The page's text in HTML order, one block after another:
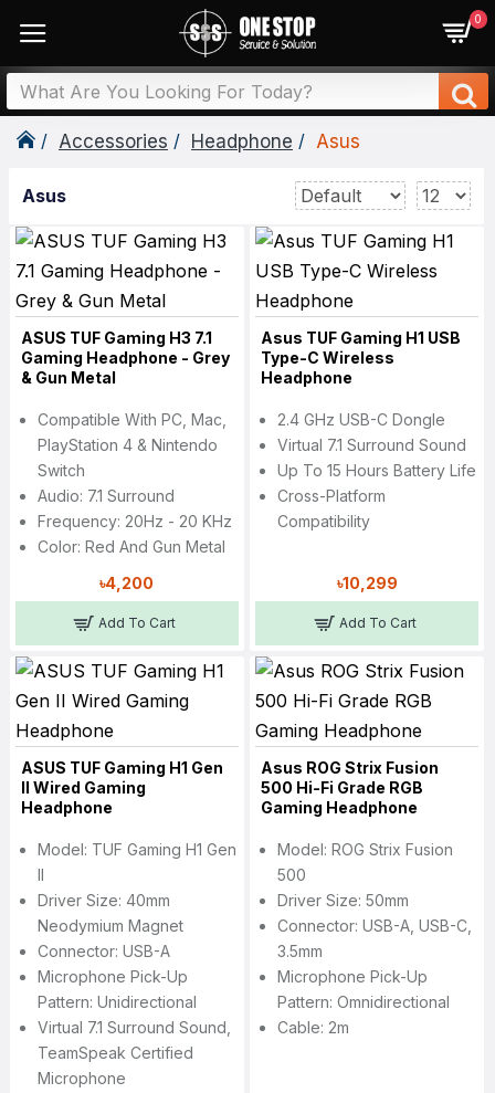
0
Accessories Headphone Asus
Asus
ASUS TUF Gaming H3 7.1
Gaming Headphone - Grey
& Gun Metal
Compatible With PC, Mac,
PlayStation 4 & Nintendo
Switch
Audio: 7.1 Surround
Frequency: 20Hz - 20 KHz
Color: Red And Gun Metal
৳4,200
Add To Cart
Asus TUF Gaming H1 USB
Type-C Wireless
Headphone
2.4 GHz USB-C Dongle
Virtual 7.1 Surround Sound
Up To 15 Hours Battery Life
Cross-Platform
Compatibility
৳10,299
Add To Cart
ASUS TUF Gaming H1 Gen
II Wired Gaming
Headphone
Model: TUF Gaming H1 Gen
II
Driver Size: 40mm
Neodymium Magnet
Connector: USB-A
Microphone Pick-Up
Pattern: Unidirectional
Virtual 7.1 Surround Sound,
TeamSpeak Certified
Microphone
Asus ROG Strix Fusion
500 Hi-Fi Grade RGB
Gaming Headphone
Model: ROG Strix Fusion
500
Driver Size: 50mm
Connector: USB-A, USB-C,
3.5mm
Microphone Pick-Up
Pattern: Omnidirectional
Cable: 2m